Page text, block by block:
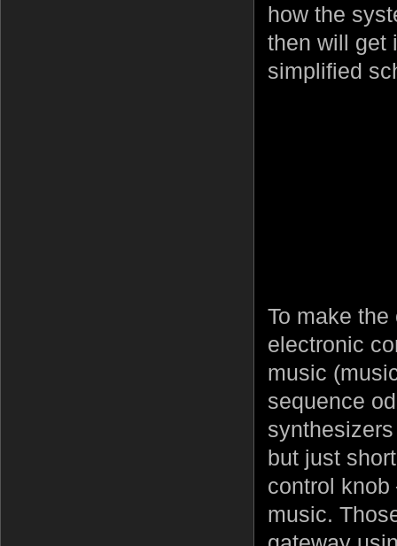
how the
then will get
simplified
To make
electronic
music
sequence
but just
control
music.